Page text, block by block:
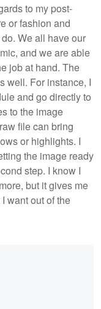
to my post-
or fashion and
We all have our
and we are able
job at hand. The
well. For instance, I
and go directly to
to the image
file can bring
or highlights. I
the image ready
step. I know I
but it gives me
want out of the